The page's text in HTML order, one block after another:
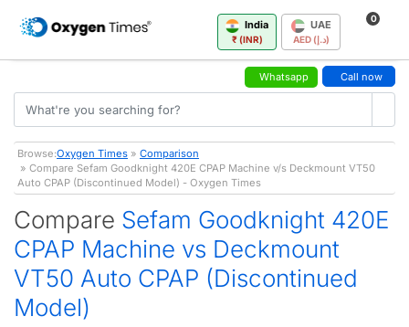
India
₹ (INR)
UAE
AED (د.إ)
0
Whatsapp Call now
Browse:Oxygen Times » Comparison
» Compare Sefam Goodknight 420E CPAP Machine v/s Deckmount VT50
Auto CPAP (Discontinued Model) - Oxygen Times
Compare Sefam Goodknight 420E
CPAP Machine vs Deckmount
VT50 Auto CPAP (Discontinued
Model)